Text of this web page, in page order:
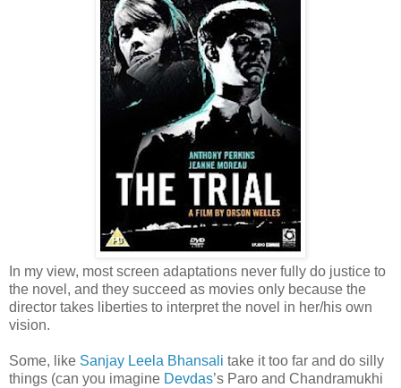
In my view, most screen adaptations never fully do justice to
the novel, and they succeed as movies only because the
director takes liberties to interpret the novel in her/his own
vision.
Some, like Sanjay Leela Bhansali take it too far and do silly
things (can you imagine Devdas’s Paro and Chandramukhi